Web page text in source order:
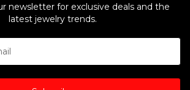
newsletter for exclusive deals and the
latest jewelry trends.